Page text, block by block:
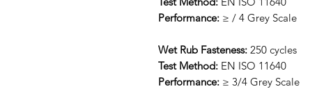
Performance: ≥ / 4 Grey Scale
Wet Rub Fasteness: 250 cycles
Test Method: EN ISO 11640
Performance: ≥ 3/4 Grey Scale